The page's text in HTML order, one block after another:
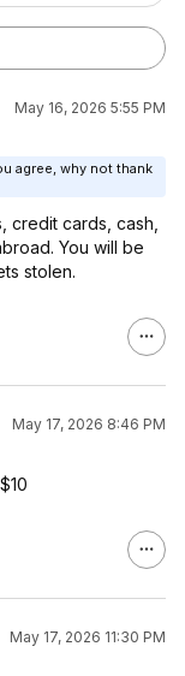
May 16, 2026 5:55 PM
agree, why not thank
credit cards, cash,
You will be
stolen.
May 17, 2026 8:46 PM
May 17, 2026 11:30 PM